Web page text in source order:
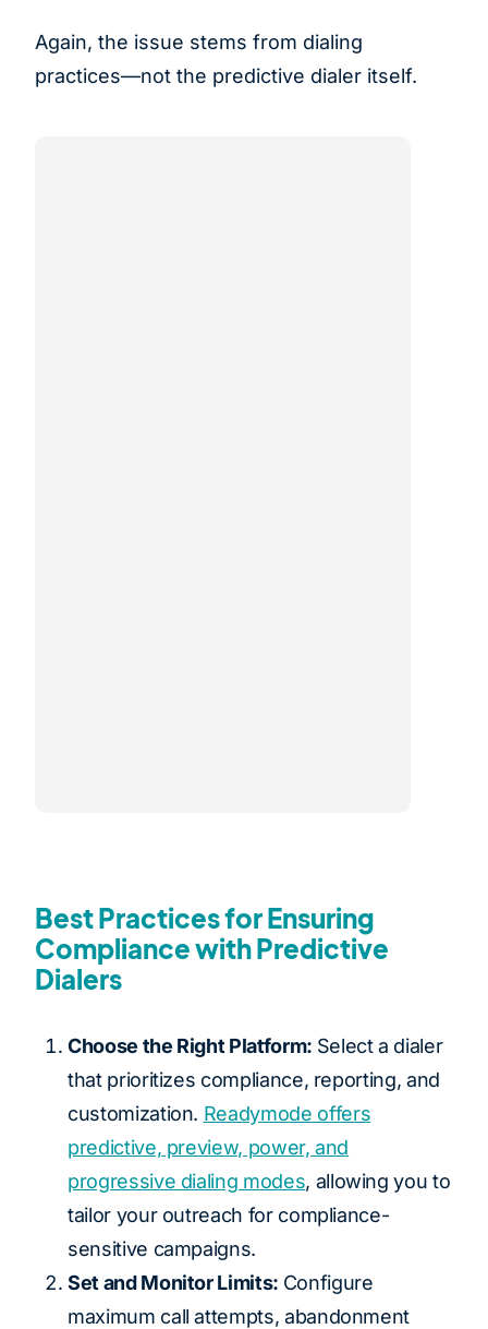
Again, the issue stems from dialing
practices—not the predictive dialer itself.
Best Practices for Ensuring
Compliance with Predictive
Dialers
Choose the Right Platform: Select a dialer
that prioritizes compliance, reporting, and
customization. Readymode offers
predictive, preview, power, and
progressive dialing modes, allowing you to
tailor your outreach for compliance-
sensitive campaigns.
Set and Monitor Limits: Configure
maximum call attempts, abandonment